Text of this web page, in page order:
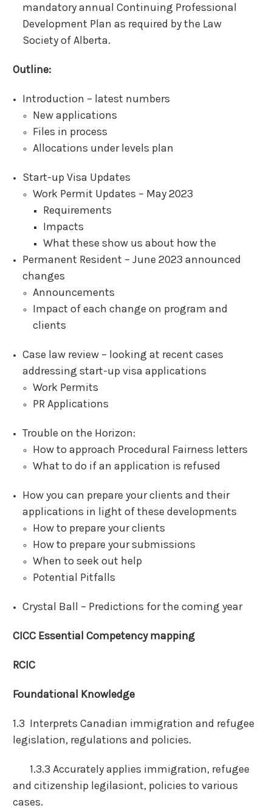
mandatory annual Continuing Professional
Development Plan as required by the Law
Society of Alberta.
Outline:
Introduction – latest numbers
New applications
Files in process
Allocations under levels plan
Start-up Visa Updates
Work Permit Updates – May 2023
Requirements
Impacts
What these show us about how the
Permanent Resident – June 2023 announced
changes
Announcements
Impact of each change on program and
clients
Case law review – looking at recent cases
addressing start-up visa applications
Work Permits
PR Applications
Trouble on the Horizon:
How to approach Procedural Fairness letters
What to do if an application is refused
How you can prepare your clients and their
applications in light of these developments
How to prepare your clients
How to prepare your submissions
When to seek out help
Potential Pitfalls
Crystal Ball – Predictions for the coming year
CICC Essential Competency mapping
RCIC
Foundational Knowledge
1.3 Interprets Canadian immigration and refugee
legislation, regulations and policies.
1.3.3 Accurately applies immigration, refugee
and citizenship legilasiont, policies to various
cases.